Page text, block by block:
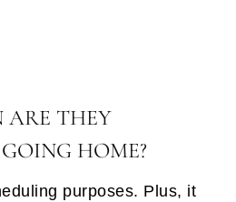
ARE THEY
HOME?
purposes. Plus, it